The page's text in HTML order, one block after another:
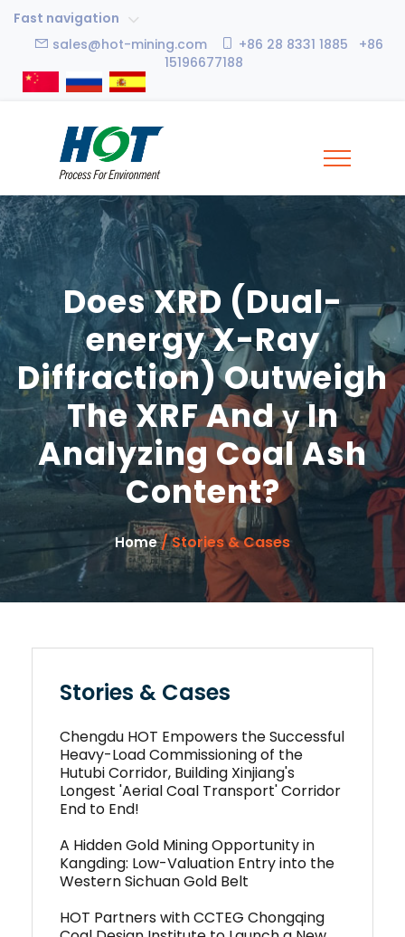
Fast navigation
sales@hot-mining.com
+86 28 8331 1885 +86
15196677188
Does XRD (Dual-
energy X-Ray
Diffraction) Outweigh
The XRF And γ In
Analyzing Coal Ash
Content?
Home/ Stories & Cases
Stories & Cases
Chengdu HOT Empowers the Successful
Heavy-Load Commissioning of the
Hutubi Corridor, Building Xinjiang's
Longest 'Aerial Coal Transport' Corridor
End to End!
A Hidden Gold Mining Opportunity in
Kangding: Low-Valuation Entry into the
Western Sichuan Gold Belt
HOT Partners with CCTEG Chongqing